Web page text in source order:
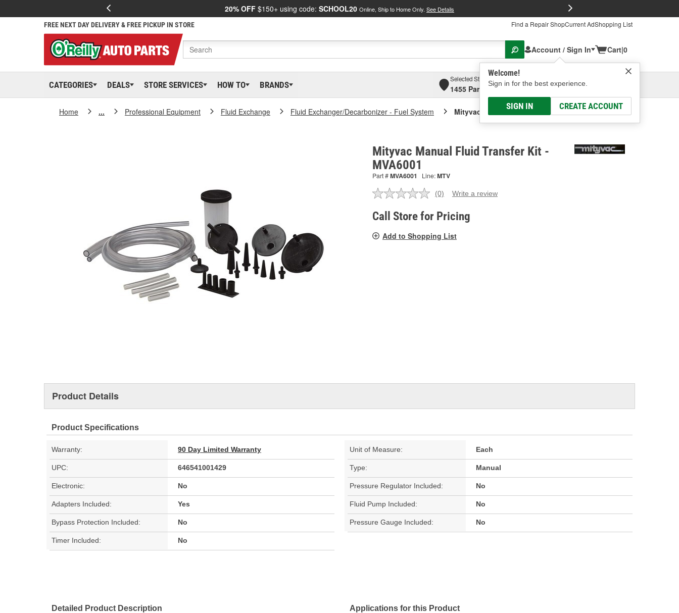
20% OFF $150+ using code: SCHOOL20 Online, Ship to Home Only. See Details
FREE NEXT DAY DELIVERY & FREE PICKUP IN STORE Find a Repair ShopCurrent AdShopping List
Account / Sign In
Welcome!
Sign in for the best experience.
SIGN IN CREATE ACCOUNT
Cart|0
CATEGORIES DEALS STORE SERVICES HOW TO BRANDS
Selected Store
1455 Parsons Ave, Columbus, OHSelect or Add New
Home ... Professional Equipment Fluid Exchange Fluid Exchanger/Decarbonizer - Fuel System Mityvac Manual Fluid Transfer Kit
Mityvac Manual Fluid Transfer Kit -
MVA6001
Part #MVA6001 Line:MTV
No
value.
Same
link.
(0) Write a review
Call Store for Pricing
Add to Shopping List
Product Details
Product Specifications
Warranty: 90 Day Limited Warranty Unit of Measure: Each
UPC: 646541001429 Type: Manual
Electronic: No Pressure Regulator Included: No
Adapters Included: Yes Fluid Pump Included: No
Bypass Protection Included: No Pressure Gauge Included: No
Timer Included: No
Detailed Product Description Applications for this Product